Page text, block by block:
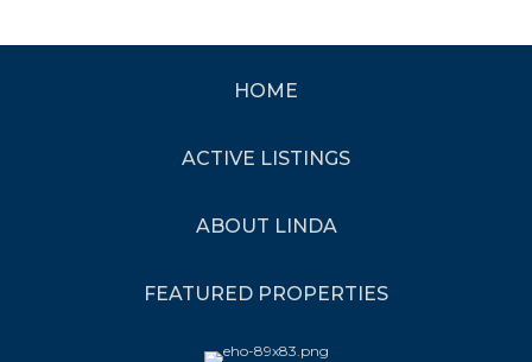
HOME
ACTIVE LISTINGS
ABOUT LINDA
FEATURED PROPERTIES